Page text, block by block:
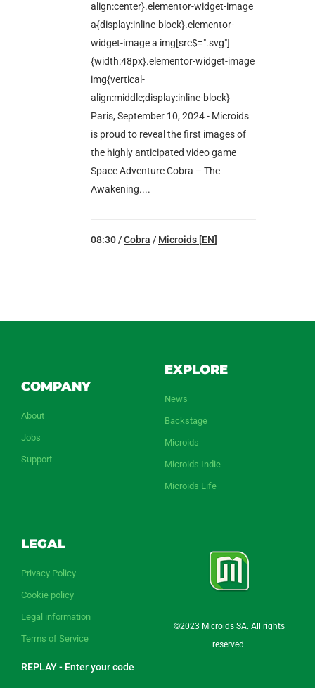
align:center}.elementor-widget-image
a{display:inline-block}.elementor-
widget-image a img[src$=".svg"]
{width:48px}.elementor-widget-image
img{vertical-
align:middle;display:inline-block}
Paris, September 10, 2024 - Microids
is proud to reveal the first images of
the highly anticipated video game
Space Adventure Cobra – The
Awakening....
08:30 /Cobra / Microids [EN]
COMPANY
About
Jobs
Support
EXPLORE
News
Backstage
Microids
Microids Indie
Microids Life
LEGAL
Privacy Policy
Cookie policy
Legal information
Terms of Service
REPLAY - Enter your code
©2023 Microids SA. All rights
reserved.